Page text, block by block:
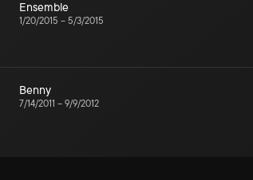
Ensemble
1/20/2015 – 5/3/2015
Benny
7/14/2011 – 9/9/2012